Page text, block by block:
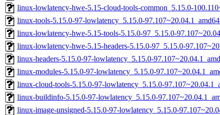
linux-lowlatency-hwe-5.15-cloud-tools-common_5.15.0-
linux-tools-5.15.0-97-lowlatency_5.15.0-
linux-lowlatency-hwe-5.15-tools-5.15.0-97_5.15.0-
linux-lowlatency-hwe-5.15-headers-5.15.0-97_5.15.0-
linux-headers-5.15.0-97-lowlatency_5.15.0-
linux-modules-5.15.0-97-lowlatency_5.15.0-
linux-cloud-tools-5.15.0-97-lowlatency_5.15.0-
linux-buildinfo-5.15.0-97-lowlatency_5.15.0-
linux-image-unsigned-5.15.0-97-lowlatency_5.15.0-